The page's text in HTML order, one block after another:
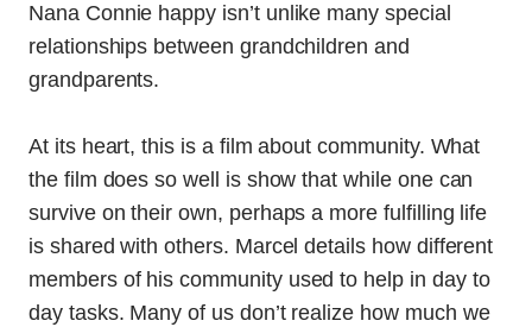
Nana Connie happy isn’t unlike many special
relationships between grandchildren and
grandparents.
At its heart, this is a film about community. What
the film does so well is show that while one can
survive on their own, perhaps a more fulfilling life
is shared with others. Marcel details how different
members of his community used to help in day to
day tasks. Many of us don’t realize how much we